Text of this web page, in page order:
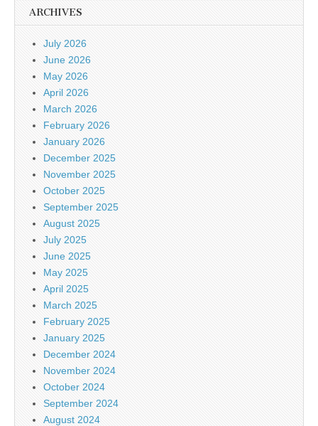
ARCHIVES
July 2026
June 2026
May 2026
April 2026
March 2026
February 2026
January 2026
December 2025
November 2025
October 2025
September 2025
August 2025
July 2025
June 2025
May 2025
April 2025
March 2025
February 2025
January 2025
December 2024
November 2024
October 2024
September 2024
August 2024